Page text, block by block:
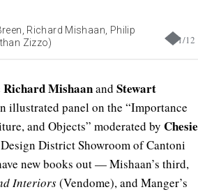
1/12
Richard Mishaan, Philip
Zizzo)
Richard Mishaanand Stewart
illustrated panel on the “Importance
and Objects” moderated by Chesie
District Showroom of Cantoni
new books out — Mishaan’s third,
Interiors(Vendome), and Manger’s